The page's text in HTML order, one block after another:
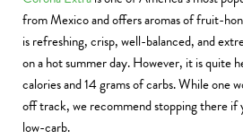
from Mexico and offers aromas of fruit-
is refreshing, crisp, well-balanced, and
on a hot summer day. However, it is quite
calories and 14 grams of carbs. While one
off track, we recommend stopping there if
low-carb.